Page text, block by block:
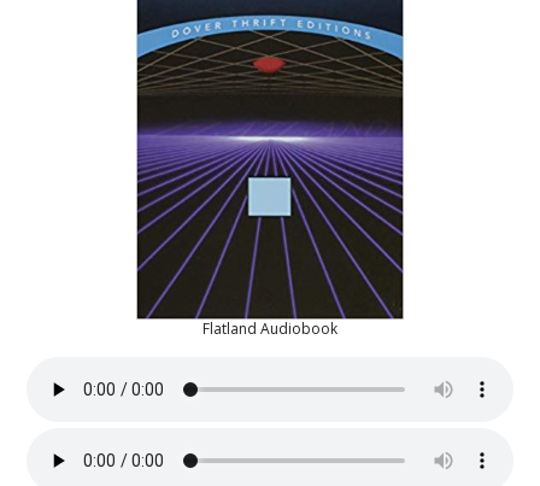
Flatland Audiobook